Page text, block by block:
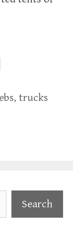
,trucks
Search